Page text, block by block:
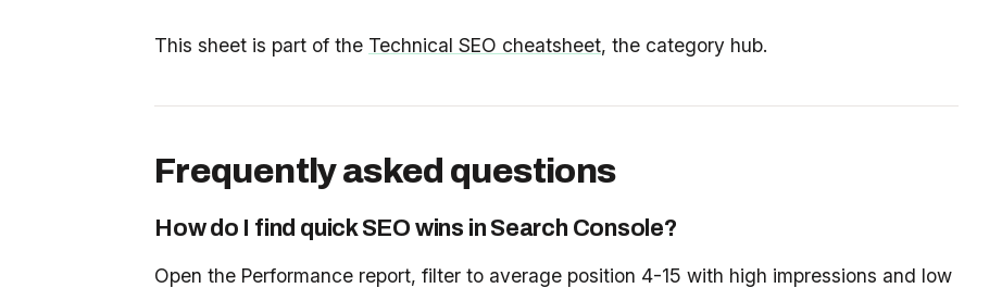
This sheet is part of the Technical SEO cheatsheet, the category hub.
Frequently asked questions
How do I find quick SEO wins in Search Console?
Open the Performance report, filter to average position 4-15 with high impressions and low